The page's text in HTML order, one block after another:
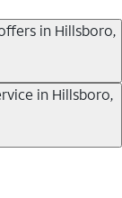
in Hillsboro,
have AT&T
to add
is by bundling
can save 20%
in Hillsboro,
super-fast